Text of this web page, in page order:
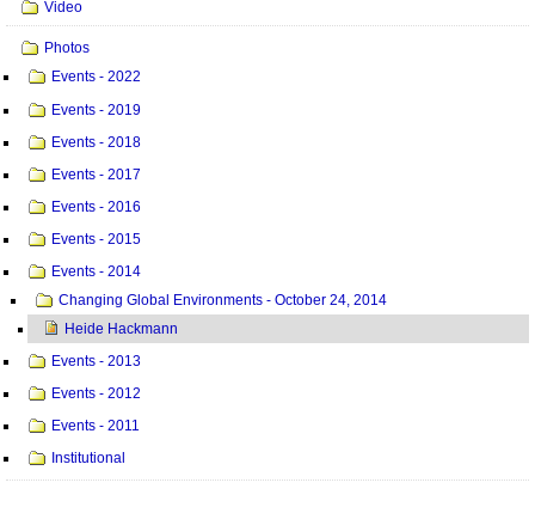
Video
Photos
Events - 2022
Events - 2019
Events - 2018
Events - 2017
Events - 2016
Events - 2015
Events - 2014
Changing Global Environments - October 24, 2014
Heide Hackmann
Events - 2013
Events - 2012
Events - 2011
Institutional